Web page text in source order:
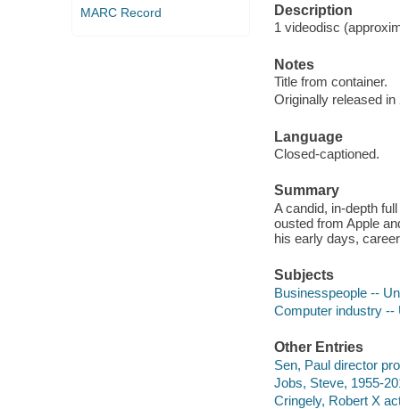
MARC Record
Description
1 videodisc
Notes
Title from container.
Originally released in
Language
Closed-captioned.
Summary
A candid, in-depth
ousted from Apple
his early days,
Subjects
Businesspeople --
Computer industry --
Other Entries
Sen, Paul director
Jobs, Steve, 1955-
Cringely, Robert X